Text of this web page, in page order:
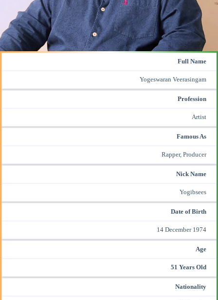
Full Name
Yogeswaran Veerasingam
Profession
Artist
Famous As
Rapper, Producer
Nick Name
Yogibsees
Date of Birth
14 December 1974
Age
51 Years Old
Nationality